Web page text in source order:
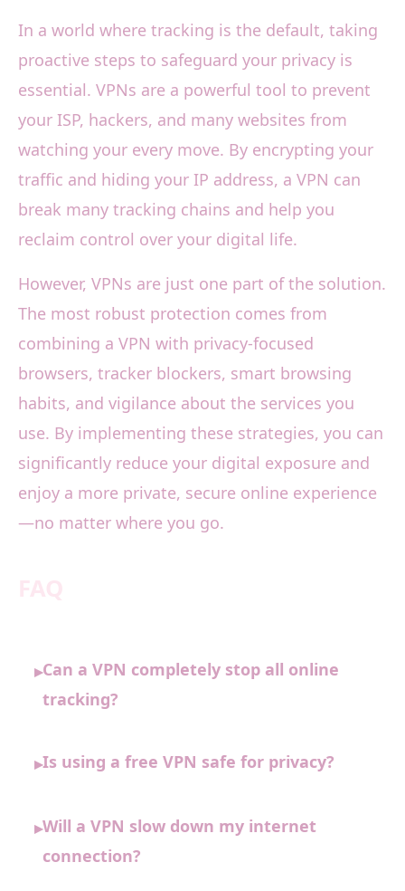
In a world where tracking is the default, taking
proactive steps to safeguard your privacy is
essential. VPNs are a powerful tool to prevent
your ISP, hackers, and many websites from
watching your every move. By encrypting your
traffic and hiding your IP address, a VPN can
break many tracking chains and help you
reclaim control over your digital life.
However, VPNs are just one part of the solution.
The most robust protection comes from
combining a VPN with privacy-focused
browsers, tracker blockers, smart browsing
habits, and vigilance about the services you
use. By implementing these strategies, you can
significantly reduce your digital exposure and
enjoy a more private, secure online experience
—no matter where you go.
▸Can a VPN completely stop all online
tracking?
▸Is using a free VPN safe for privacy?
▸Will a VPN slow down my internet
connection?